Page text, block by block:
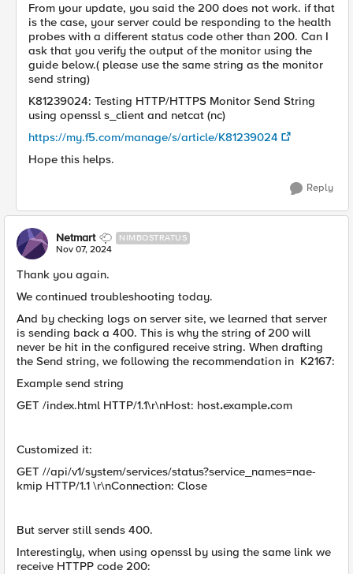
From your update, you said the 200 does not work. if that
is the case, your server could be responding to the health
probes with a different status code other than 200. Can I
ask that you verify the output of the monitor using the
guide below.( please use the same string as the monitor
send string)
K81239024: Testing HTTP/HTTPS Monitor Send String
using openssl s_client and netcat (nc)
https://my.f5.com/manage/s/article/K81239024
Hope this helps.
Reply
Netmart NIMBOSTRATUS
Nov 07, 2024
Thank you again.
We continued troubleshooting today.
And by checking logs on server site, we learned that server
is sending back a 400. This is why the string of 200 will
never be hit in the configured receive string. When drafting
the Send string, we following the recommendation in K2167:
Example send string
GET /index.html HTTP/1.1\r\nHost: host.example.com
Customized it:
GET //api/v1/system/services/status?service_names=nae-
kmip HTTP/1.1 \r\nConnection: Close
But server still sends 400.
Interestingly, when using openssl by using the same link we
receive HTTPP code 200: